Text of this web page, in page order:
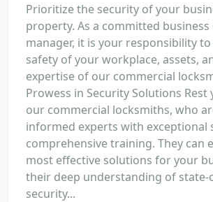
Prioritize the security of your
property. As a committed
manager, it is your responsibility
safety of your workplace, assets,
expertise of our commercial
Prowess in Security Solutions
our commercial locksmiths, who
informed experts with exceptional
comprehensive training. They can
most effective solutions for your
their deep understanding of
security...